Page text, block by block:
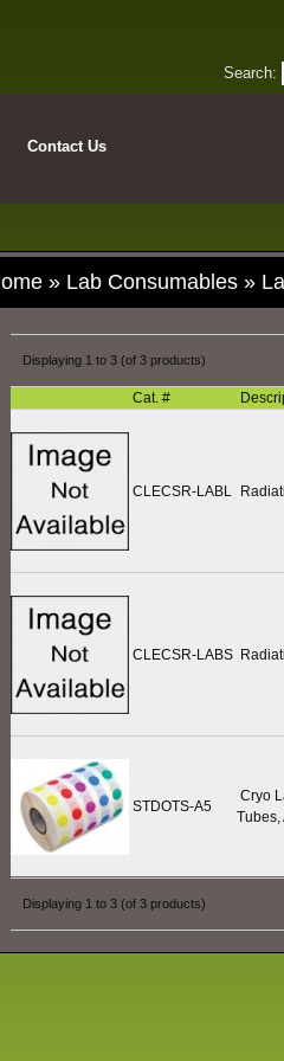
Search:
Contact Us
» Lab Consumables »
Displaying 1 to 3 (of 3 products)
Cat. #
CLECSR-LABL
CLECSR-LABS
STDOTS-A5
Cryo
Tubes,
Displaying 1 to 3 (of 3 products)